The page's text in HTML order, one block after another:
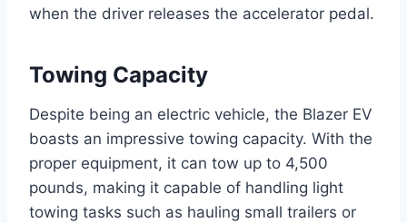
when the driver releases the accelerator pedal.
Towing Capacity
Despite being an electric vehicle, the Blazer EV
boasts an impressive towing capacity. With the
proper equipment, it can tow up to 4,500
pounds, making it capable of handling light
towing tasks such as hauling small trailers or